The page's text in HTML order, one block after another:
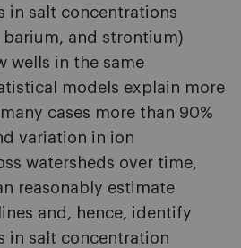
in salt concentrations
and strontium)
wells in the same
models explain more
cases more than 90%
variation in ion
watersheds over time,
reasonably estimate
and, hence, identify
in salt concentration